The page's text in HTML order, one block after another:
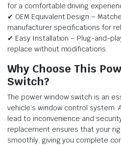
for a comfortable driving
✔ OEM Equivalent Design –
manufacturer specifications for
✔ Easy Installation – Plug-and-
replace without modifications.
Why Choose This
Switch?
The power window switch is an
vehicle’s window control system.
lead to inconvenience and
replacement ensures that your
smoothly, giving you complete